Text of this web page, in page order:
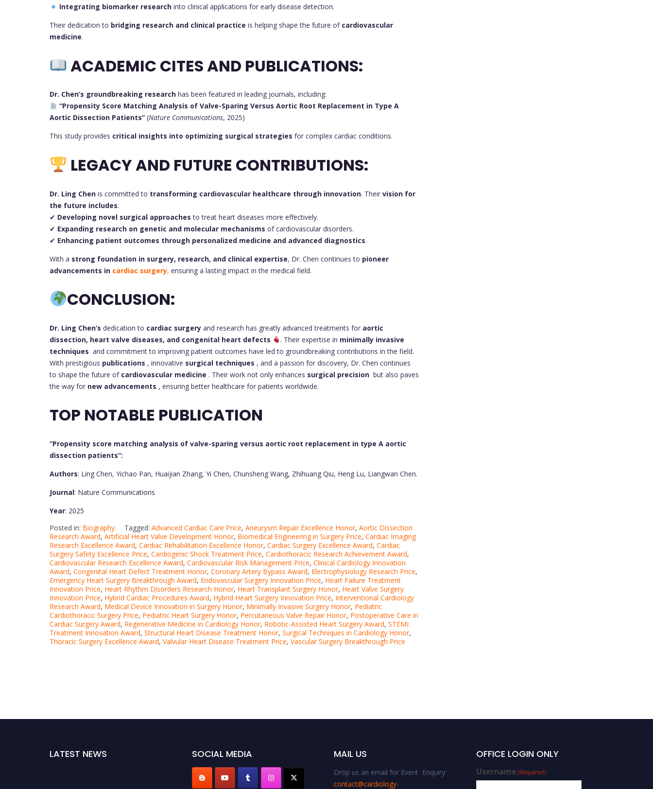
Integrating biomarker researchinto clinical applications for early disease detection.
Their dedication to bridging research and clinical practice is helping shape the future of cardiovascular
medicine.
ACADEMIC CITES AND PUBLICATIONS:
Dr. Chen’s groundbreaking research has been featured in leading journals, including:
“Propensity Score Matching Analysis of Valve-Sparing Versus Aortic Root Replacement in Type A
Aortic Dissection Patients” (Nature Communications, 2025)
This study provides critical insights into optimizing surgical strategies for complex cardiac conditions.
LEGACY AND FUTURE CONTRIBUTIONS:
Dr. Ling Chen is committed to transforming cardiovascular healthcare through innovation. Their vision for
the future includes:
✔ Developing novel surgical approaches to treat heart diseases more effectively.
✔ Expanding research on genetic and molecular mechanisms of cardiovascular disorders.
✔ Enhancing patient outcomes through personalized medicine and advanced diagnostics.
With a strong foundation in surgery, research, and clinical expertise, Dr. Chen continues to pioneer
advancements in cardiac surgery, ensuring a lasting impact in the medical field.
CONCLUSION:
Dr. Ling Chen’s dedication to cardiac surgery and research has greatly advanced treatments for aortic
dissection, heart valve diseases, and congenital heart defects
. Their expertise in minimally invasive
techniques and commitment to improving patient outcomes have led to groundbreaking contributions in the field.
With prestigious publications , innovative surgical techniques , and a passion for discovery, Dr. Chen continues
to shape the future of cardiovascular medicine . Their work not only enhances surgical precision but also paves
the way for new advancements , ensuring better healthcare for patients worldwide.
TOP NOTABLE PUBLICATION
“Propensity score matching analysis of valve-sparing versus aortic root replacement in type A aortic
dissection patients”:
Authors: Ling Chen, Yichao Pan, Huaijian Zhang, Yi Chen, Chunsheng Wang, Zhihuang Qiu, Heng Lu, Liangwan Chen.
Journal: Nature Communications
Year: 2025
Posted in: Biography Tagged: Advanced Cardiac Care Price, Aneurysm Repair Excellence Honor, Aortic Dissection
Research Award, Artificial Heart Valve Development Honor, Biomedical Engineering in Surgery Price, Cardiac Imaging
Research Excellence Award, Cardiac Rehabilitation Excellence Honor, Cardiac Surgery Excellence Award, Cardiac
Surgery Safety Excellence Price, Cardiogenic Shock Treatment Price, Cardiothoracic Research Achievement Award,
Cardiovascular Research Excellence Award, Cardiovascular Risk Management Price, Clinical Cardiology Innovation
Award, Congenital Heart Defect Treatment Honor, Coronary Artery Bypass Award, Electrophysiology Research Price,
Emergency Heart Surgery Breakthrough Award, Endovascular Surgery Innovation Price, Heart Failure Treatment
Innovation Price, Heart Rhythm Disorders Research Honor, Heart Transplant Surgery Honor, Heart Valve Surgery
Innovation Price, Hybrid Cardiac Procedures Award, Hybrid Heart Surgery Innovation Price, Interventional Cardiology
Research Award, Medical Device Innovation in Surgery Honor, Minimally Invasive Surgery Honor, Pediatric
Cardiothoracic Surgery Price, Pediatric Heart Surgery Honor, Percutaneous Valve Repair Honor, Postoperative Care in
Cardiac Surgery Award, Regenerative Medicine in Cardiology Honor, Robotic-Assisted Heart Surgery Award, STEMI
Treatment Innovation Award, Structural Heart Disease Treatment Honor, Surgical Techniques in Cardiology Honor,
Thoracic Surgery Excellence Award, Valvular Heart Disease Treatment Price, Vascular Surgery Breakthrough Price
LATEST NEWS SOCIAL MEDIA MAIL US
Drop us an email for Event Enquiry:
contact@cardiology-
OFFICE LOGIN ONLY
Username (Required)